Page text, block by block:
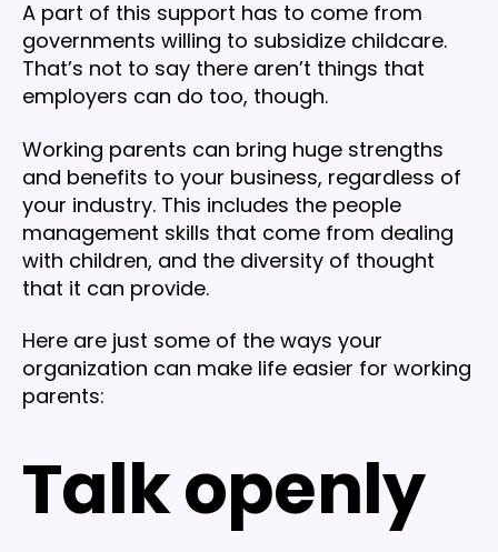
A part of this support has to come from
governments willing to subsidize childcare.
That’s not to say there aren’t things that
employers can do too, though.
Working parents can bring huge strengths
and benefits to your business, regardless of
your industry. This includes the people
management skills that come from dealing
with children, and the diversity of thought
that it can provide.
Here are just some of the ways your
organization can make life easier for working
parents:
Talk openly